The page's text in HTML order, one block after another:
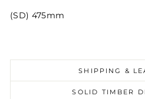
(SD) 475mm
SHIPPING &
SOLID TIMBER